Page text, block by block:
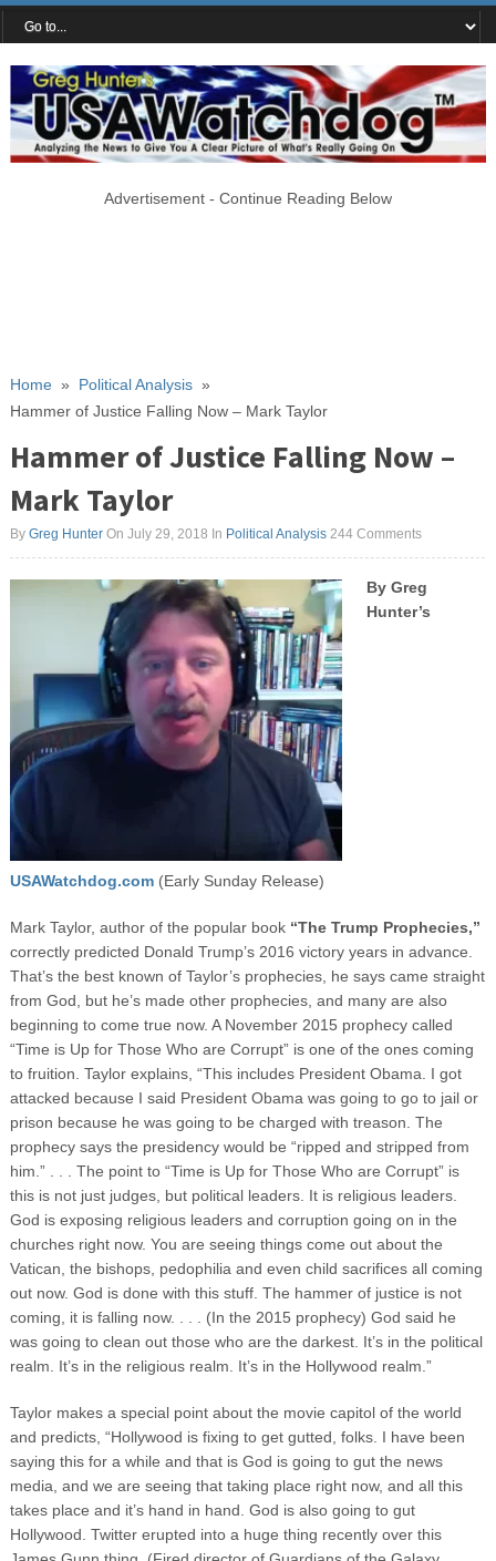
Advertisement - Continue Reading Below
Home» Political Analysis»
Hammer of Justice Falling Now – Mark Taylor
Hammer of Justice Falling Now –
Mark Taylor
By Greg HunterOn July 29, 2018 In Political Analysis 244 Comments
By Greg
Hunter’s
USAWatchdog.com (Early Sunday Release)
Mark Taylor, author of the popular book “The Trump Prophecies,”
correctly predicted Donald Trump’s 2016 victory years in advance.
That’s the best known of Taylor’s prophecies, he says came straight
from God, but he’s made other prophecies, and many are also
beginning to come true now. A November 2015 prophecy called
“Time is Up for Those Who are Corrupt” is one of the ones coming
to fruition. Taylor explains, “This includes President Obama. I got
attacked because I said President Obama was going to go to jail or
prison because he was going to be charged with treason. The
prophecy says the presidency would be “ripped and stripped from
him.”. . . The point to “Time is Up for Those Who are Corrupt” is
this is not just judges, but political leaders. It is religious leaders.
God is exposing religious leaders and corruption going on in the
churches right now. You are seeing things come out about the
Vatican, the bishops, pedophilia and even child sacrifices all coming
out now. God is done with this stuff. The hammer of justice is not
coming, it is falling now. . . . (In the 2015 prophecy) God said he
was going to clean out those who are the darkest. It’s in the political
realm. It’s in the religious realm. It’s in the Hollywood realm.”
Taylor makes a special point about the movie capitol of the world
and predicts, “Hollywood is fixing to get gutted, folks. I have been
saying this for a while and that is God is going to gut the news
media, and we are seeing that taking place right now, and all this
takes place and it’s hand in hand. God is also going to gut
Hollywood. Twitter erupted into a huge thing recently over this